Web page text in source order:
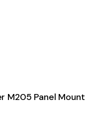
M205 Panel Mount